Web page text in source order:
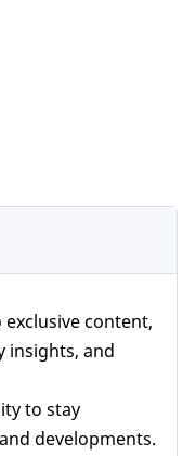
content,
insights, and
to stay
developments.